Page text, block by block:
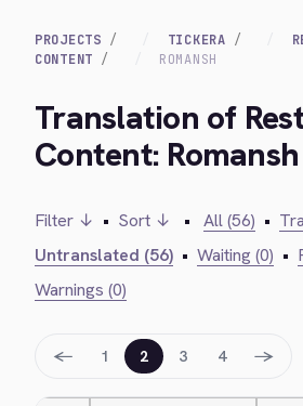
PROJECTS TICKERA
CONTENT
ROMANSH
Translation of
Content: Romansh
Filter ↓ • Sort ↓ • All (56) •
Untranslated (56) • Waiting (0) •
Warnings (0)
← 1 2 3 4 →